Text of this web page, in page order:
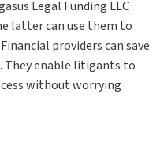
Legal Funding LLC
latter can use them to
providers can save
enable litigants to
without worrying